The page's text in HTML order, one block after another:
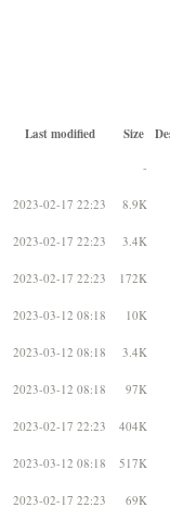
Last modified Size
-
2023-02-17 22:23 8.9K
2023-02-17 22:23 3.4K
2023-02-17 22:23 172K
2023-03-12 08:18 10K
2023-03-12 08:18 3.4K
2023-03-12 08:18 97K
2023-02-17 22:23 404K
2023-03-12 08:18 517K
2023-02-17 22:23 69K